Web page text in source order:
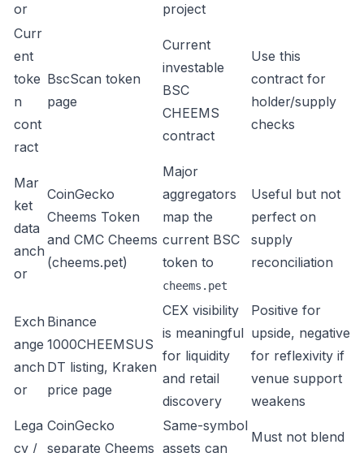
or
project
Curr
ent
toke
n
cont
ract
BscScan token
page
Current
investable
BSC
CHEEMS
contract
Use this
contract for
holder/supply
checks
Mar
ket
data
anch
or
CoinGecko
Cheems Token
and CMC Cheems
(cheems.pet)
Major
aggregators
map the
current BSC
token to
cheems.pet
Useful but not
perfect on
supply
reconciliation
Exch
ange
anch
or
Binance
1000CHEEMSUS
DT listing, Kraken
price page
CEX visibility
is meaningful
for liquidity
and retail
discovery
Positive for
upside, negative
for reflexivity if
venue support
weakens
Lega
cy /
CoinGecko
separate Cheems
Same-symbol
assets can
Must not blend